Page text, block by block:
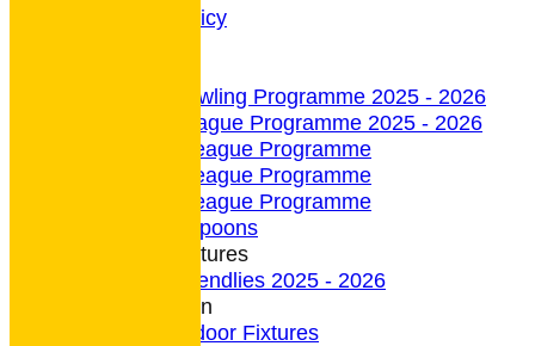
CCTV Policy
Indoor Bowling Programme 2025 - 2026
Indoor League Programme 2025 - 2026
4 Team League Programme
5 Team League Programme
6 Team League Programme
Indoor - Spoons
Indoor Fixtures
Indoor Friendlies 2025 - 2026
Outdoor Section
2026 Outdoor Fixtures